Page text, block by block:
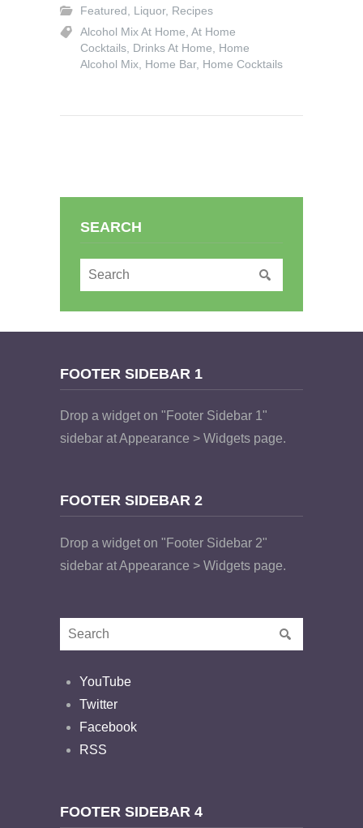
Featured , Liquor, Recipes
Alcohol Mix At Home, At Home
Cocktails, Drinks At Home, Home
Alcohol Mix, Home Bar, Home Cocktails
SEARCH
FOOTER SIDEBAR 1
Drop a widget on "Footer Sidebar 1"
sidebar at Appearance > Widgets page.
FOOTER SIDEBAR 2
Drop a widget on "Footer Sidebar 2"
sidebar at Appearance > Widgets page.
YouTube
Twitter
Facebook
RSS
FOOTER SIDEBAR 4